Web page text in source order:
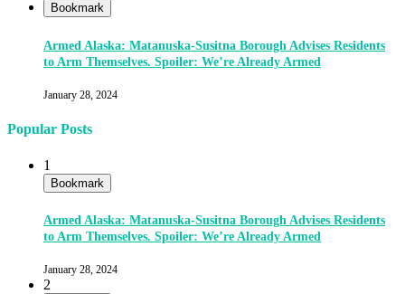
Bookmark
Armed Alaska: Matanuska-Susitna Borough Advises Residents
to Arm Themselves. Spoiler: We’re Already Armed
January 28, 2024
Popular Posts
1
Bookmark
Armed Alaska: Matanuska-Susitna Borough Advises Residents
to Arm Themselves. Spoiler: We’re Already Armed
January 28, 2024
2